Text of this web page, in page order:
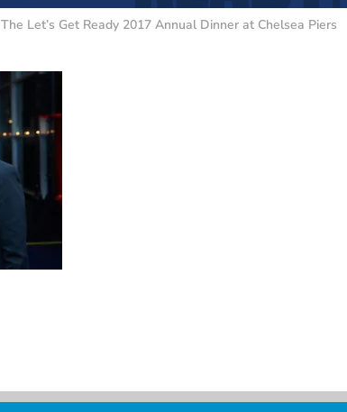
The Let’s Get Ready 2017 Annual Dinner at Chelsea Piers